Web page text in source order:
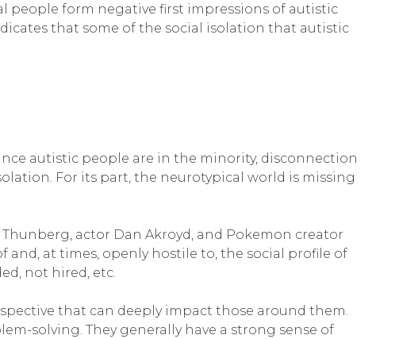
people form negative first impressions of autistic
that some of the social isolation that autistic
autistic people are in the minority, disconnection
For its part, the neurotypical world is missing
actor Dan Akroyd, and Pokemon creator
and, at times, openly hostile to, the social profile of
not hired, etc.
that can deeply impact those around them.
solving. They generally have a strong sense of